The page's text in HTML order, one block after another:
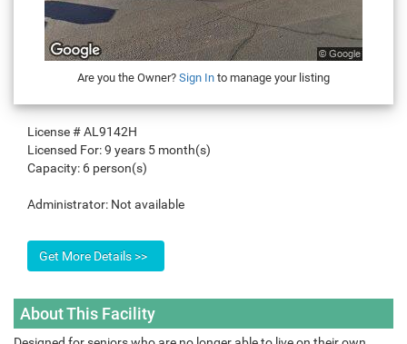
Are you the Owner? Sign In to manage your listing
License #AL9142H
Licensed For:9 years 5 month(s)
Capacity: 6 person(s)
Administrator: Not available
About This Facility